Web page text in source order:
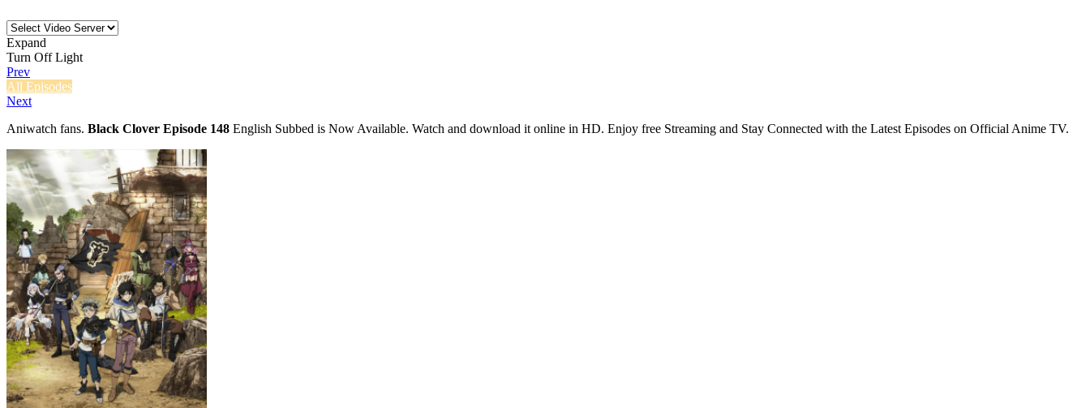
Expand
Turn Off Light
Prev
All Episodes
Next
Aniwatch fans. Black Clover Episode 148 English Subbed is Now Available. Watch and download it online in HD. Enjoy free Streaming and Stay Connected with the Latest Episodes on Official Anime TV.